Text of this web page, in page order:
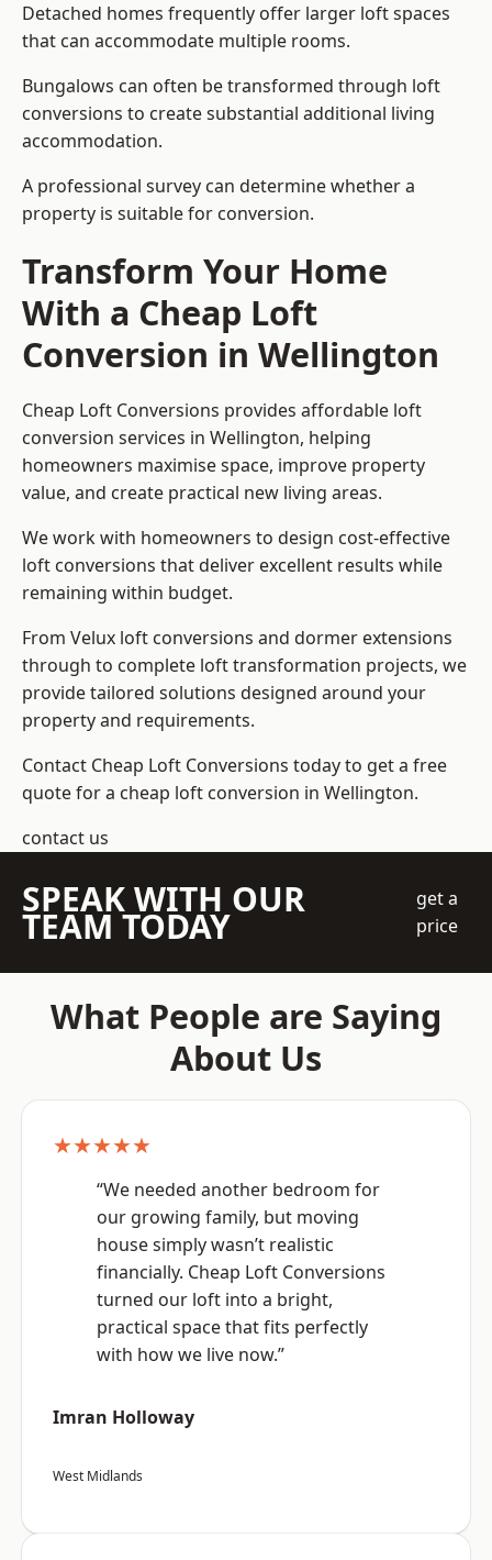
Detached homes frequently offer larger loft spaces
that can accommodate multiple rooms.
Bungalows can often be transformed through loft
conversions to create substantial additional living
accommodation.
A professional survey can determine whether a
property is suitable for conversion.
Transform Your Home
With a Cheap Loft
Conversion in Wellington
Cheap Loft Conversions provides affordable loft
conversion services in Wellington, helping
homeowners maximise space, improve property
value, and create practical new living areas.
We work with homeowners to design cost-effective
loft conversions that deliver excellent results while
remaining within budget.
From Velux loft conversions and dormer extensions
through to complete loft transformation projects, we
provide tailored solutions designed around your
property and requirements.
Contact Cheap Loft Conversions today to get a free
quote for a cheap loft conversion in Wellington.
contact us
SPEAK WITH OUR
TEAM TODAY
get a
price
What People are Saying
About Us
★★★★★
“We needed another bedroom for
our growing family, but moving
house simply wasn’t realistic
financially. Cheap Loft Conversions
turned our loft into a bright,
practical space that fits perfectly
with how we live now.”
Imran Holloway
West Midlands